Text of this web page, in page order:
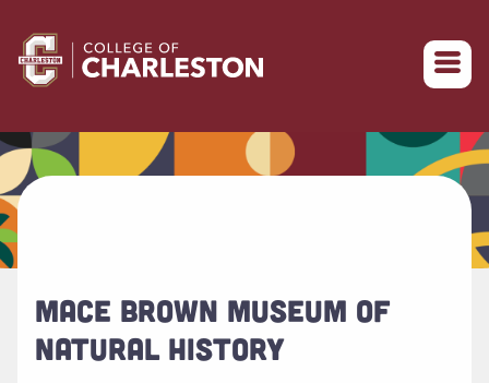
Return to College of Charleston homepage
MACE BROWN MUSEUM OF
NATURAL HISTORY